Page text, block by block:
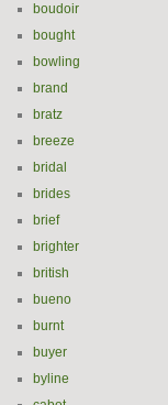
boudoir
bought
bowling
brand
bratz
breeze
bridal
brides
brief
brighter
british
bueno
burnt
buyer
byline